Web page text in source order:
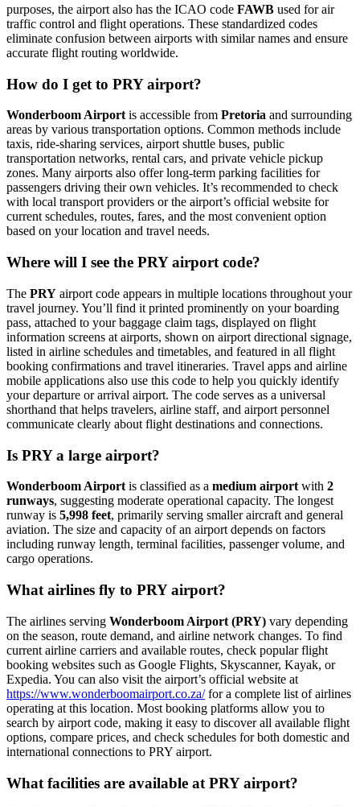
purposes, the airport also has the ICAO code FAWB used for air
traffic control and flight operations. These standardized codes
eliminate confusion between airports with similar names and ensure
accurate flight routing worldwide.
How do I get to PRY airport?
Wonderboom Airportis accessible from Pretoria and surrounding
areas by various transportation options. Common methods include
taxis, ride-sharing services, airport shuttle buses, public
transportation networks, rental cars, and private vehicle pickup
zones. Many airports also offer long-term parking facilities for
passengers driving their own vehicles. It’s recommended to check
with local transport providers or the airport’s official website for
current schedules, routes, fares, and the most convenient option
based on your location and travel needs.
Where will I see the PRY airport code?
The PRY airport code appears in multiple locations throughout your
travel journey. You’ll find it printed prominently on your boarding
pass, attached to your baggage claim tags, displayed on flight
information screens at airports, shown on airport directional signage,
listed in airline schedules and timetables, and featured in all flight
booking confirmations and travel itineraries. Travel apps and airline
mobile applications also use this code to help you quickly identify
your departure or arrival airport. The code serves as a universal
shorthand that helps travelers, airline staff, and airport personnel
communicate clearly about flight destinations and connections.
Is PRY a large airport?
Wonderboom Airport is classified as a medium airport with 2
runways, suggesting moderate operational capacity. The longest
runway is 5,998 feet, primarily serving smaller aircraft and general
aviation. The size and capacity of an airport depends on factors
including runway length, terminal facilities, passenger volume, and
cargo operations.
What airlines fly to PRY airport?
The airlines serving Wonderboom Airport (PRY) vary depending
on the season, route demand, and airline network changes. To find
current airline carriers and available routes, check popular flight
booking websites such as Google Flights, Skyscanner, Kayak, or
Expedia. You can also visit the airport’s official website at
https://www.wonderboomairport.co.za/for a complete list of airlines
operating at this location. Most booking platforms allow you to
search by airport code, making it easy to discover all available flight
options, compare prices, and check schedules for both domestic and
international connections to PRY airport.
What facilities are available at PRY airport?